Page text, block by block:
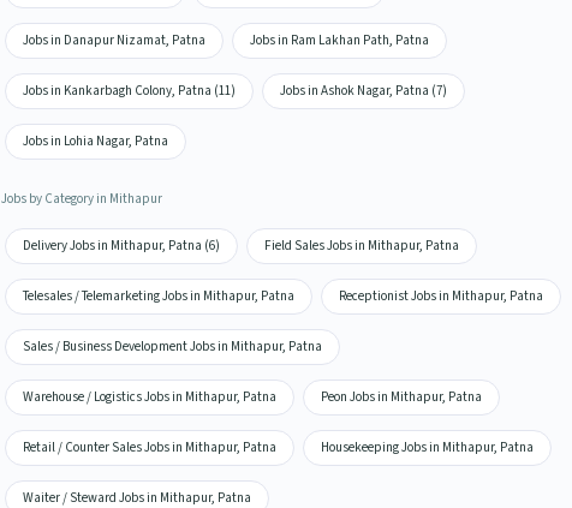
Jobs in Danapur Nizamat, Patna Jobs in Ram Lakhan Path, Patna
Jobs in Kankarbagh Colony, Patna (11) Jobs in Ashok Nagar, Patna (7)
Jobs in Lohia Nagar, Patna
Jobs by Category in Mithapur
Delivery Jobs in Mithapur, Patna (6) Field Sales Jobs in Mithapur, Patna
Telesales / Telemarketing Jobs in Mithapur, Patna Receptionist Jobs in Mithapur, Patna
Sales / Business Development Jobs in Mithapur, Patna
Warehouse / Logistics Jobs in Mithapur, Patna Peon Jobs in Mithapur, Patna
Retail / Counter Sales Jobs in Mithapur, Patna Housekeeping Jobs in Mithapur, Patna
Waiter / Steward Jobs in Mithapur, Patna